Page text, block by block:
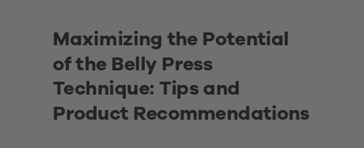
Maximizing the Potential
of the Belly Press
Technique: Tips and
Product Recommendations